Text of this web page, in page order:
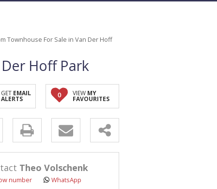
Townhouse For Sale in Van Der Hoff
Hoff Park
GET EMAIL
ALERTS
0 VIEW MY
FAVOURITES
Theo Volschenk
number WhatsApp